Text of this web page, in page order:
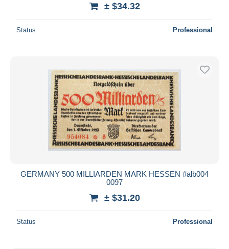
± $34.32
Status Professional
GERMANY 500 MILLIARDEN MARK HESSEN #alb004
0097
± $31.20
Status Professional